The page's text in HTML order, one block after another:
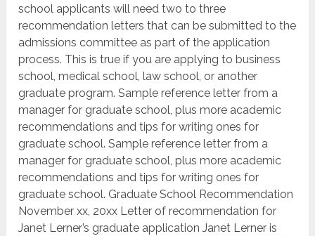
school applicants will need two to three
recommendation letters that can be submitted to the
admissions committee as part of the application
process. This is true if you are applying to business
school, medical school, law school, or another
graduate program. Sample reference letter from a
manager for graduate school, plus more academic
recommendations and tips for writing ones for
graduate school. Sample reference letter from a
manager for graduate school, plus more academic
recommendations and tips for writing ones for
graduate school. Graduate School Recommendation
November xx, 20xx Letter of recommendation for
Janet Lerner’s graduate application Janet Lerner is